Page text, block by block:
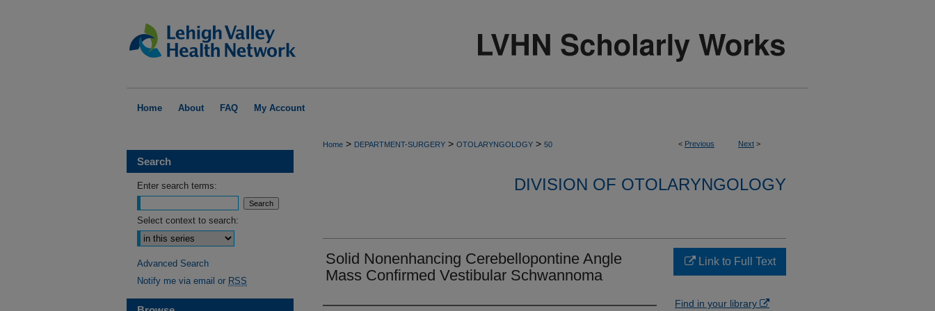
Home About FAQ My Account
< Previous Next >
Home > DEPARTMENT-SURGERY > OTOLARYNGOLOGY > 50
DIVISION OF OTOLARYNGOLOGY
Solid Nonenhancing Cerebellopontine Angle
Mass Confirmed Vestibular Schwannoma
Link to Full Text
Find in your library
Search
Enter search terms:
Select context to search:
Advanced Search
Notify me via email or RSS